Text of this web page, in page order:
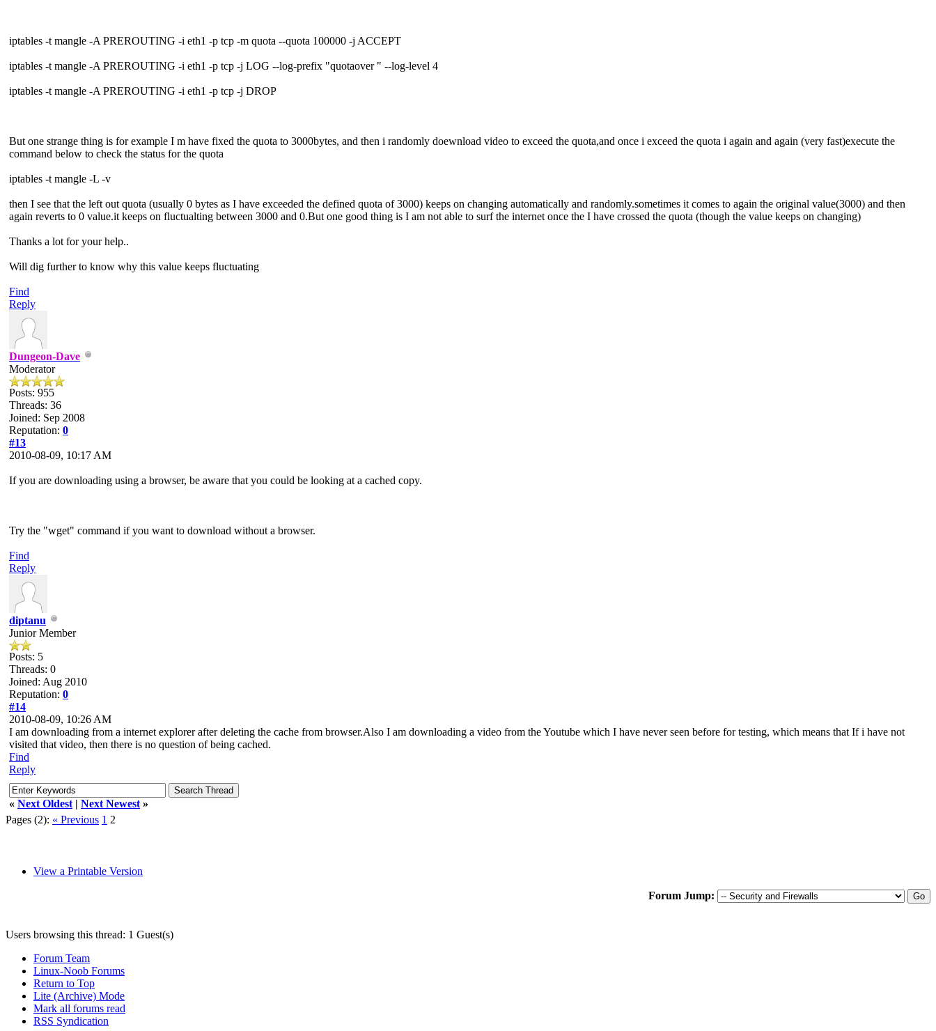
iptables -t mangle -A PREROUTING -i eth1 -p tcp -m quota --quota 100000 -j ACCEPT
iptables -t mangle -A PREROUTING -i eth1 -p tcp -j LOG --log-prefix "quotaover " --log-level 4
iptables -t mangle -A PREROUTING -i eth1 -p tcp -j DROP
But one strange thing is for example I m have fixed the quota to 3000bytes, and then i randomly doewnload video to exceed the quota,and once i exceed the quota i again and again (very fast)execute the
command below to check the status for the quota
iptables -t mangle -L -v
then I see that the left out quota (usually 0 bytes as I have exceeded the defined quota of 3000) keeps on changing automatically and randomly.sometimes it comes to again the original value(3000) and then
again reverts to 0 value.it keeps on fluctualting between 3000 and 0.But one good thing is I am not able to surf the internet once the I have crossed the quota (though the value keeps on changing)
Thanks a lot for your help..
Will dig further to know why this value keeps fluctuating
Find
Reply
Dungeon-Dave
Moderator
Posts: 955
Threads: 36
Joined: Sep 2008
Reputation: 0
#13
2010-08-09, 10:17 AM
If you are downloading using a browser, be aware that you could be looking at a cached copy.
Try the "wget" command if you want to download without a browser.
Find
Reply
diptanu
Junior Member
Posts: 5
Threads: 0
Joined: Aug 2010
Reputation: 0
#14
2010-08-09, 10:26 AM
I am downloading from a internet explorer after deleting the cache from browser.Also I am downloading a video from the Youtube which I have never seen before for testing, which means that If i have not
visited that video, then there is no question of being cached.
Find
Reply
« Next Oldest | Next Newest »
Pages (2): « Previous 1 2
View a Printable Version
Forum Jump:
Users browsing this thread: 1 Guest(s)
Forum Team
Linux-Noob Forums
Return to Top
Lite (Archive) Mode
Mark all forums read
RSS Syndication